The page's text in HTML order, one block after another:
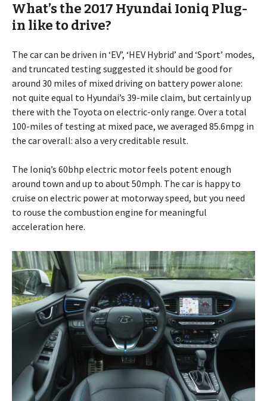
What’s the 2017 Hyundai Ioniq Plug-
in like to drive?
The car can be driven in ‘EV’, ‘HEV Hybrid’ and ‘Sport’ modes,
and truncated testing suggested it should be good for
around 30 miles of mixed driving on battery power alone:
not quite equal to Hyundai’s 39-mile claim, but certainly up
there with the Toyota on electric-only range. Over a total
100-miles of testing at mixed pace, we averaged 85.6mpg in
the car overall: also a very creditable result.
The Ioniq’s 60bhp electric motor feels potent enough
around town and up to about 50mph. The car is happy to
cruise on electric power at motorway speed, but you need
to rouse the combustion engine for meaningful
acceleration here.